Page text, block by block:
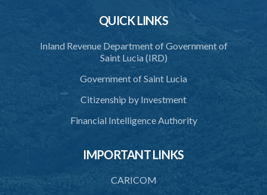
QUICK LINKS
Inland Revenue Department of Government of
Saint Lucia (IRD)
Government of Saint Lucia
Citizenship by Investment
Financial Intelligence Authority
IMPORTANT LINKS
CARICOM